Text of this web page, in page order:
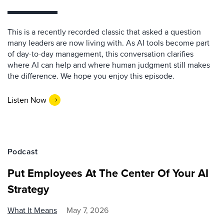
This is a recently recorded classic that asked a question
many leaders are now living with. As AI tools become part
of day-to-day management, this conversation clarifies
where AI can help and where human judgment still makes
the difference. We hope you enjoy this episode.
Listen Now
Podcast
Put Employees At The Center Of Your AI
Strategy
What It Means May 7, 2026